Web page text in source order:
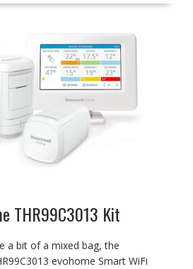
THR99C3013 Kit
a bit of a mixed bag, the
evohome Smart WiFi